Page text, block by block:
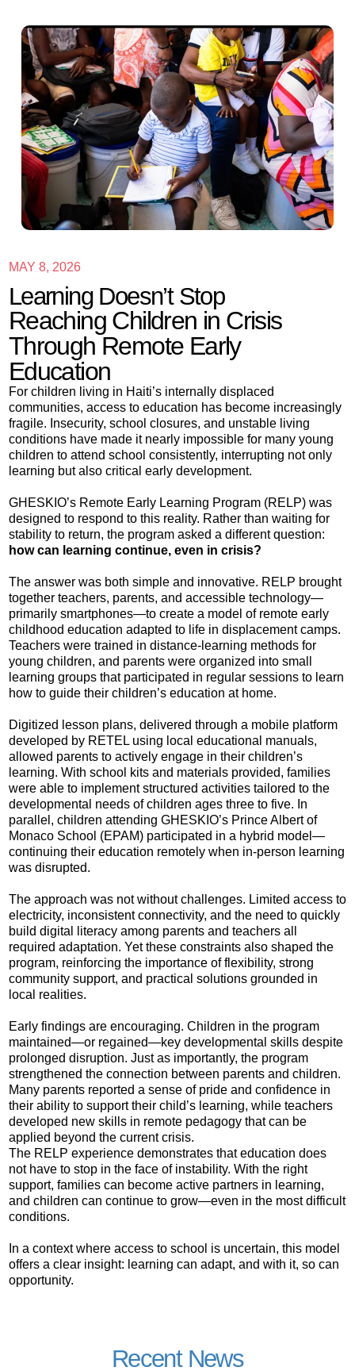
MAY 8, 2026
Learning Doesn’t Stop
Reaching Children in Crisis
Through Remote Early
Education
For children living in Haiti’s internally displaced
communities, access to education has become increasingly
fragile. Insecurity, school closures, and unstable living
conditions have made it nearly impossible for many young
children to attend school consistently, interrupting not only
learning but also critical early development.
GHESKIO’s Remote Early Learning Program (RELP) was
designed to respond to this reality. Rather than waiting for
stability to return, the program asked a different question:
how can learning continue, even in crisis?
The answer was both simple and innovative. RELP brought
together teachers, parents, and accessible technology—
primarily smartphones—to create a model of remote early
childhood education adapted to life in displacement camps.
Teachers were trained in distance-learning methods for
young children, and parents were organized into small
learning groups that participated in regular sessions to learn
how to guide their children’s education at home.
Digitized lesson plans, delivered through a mobile platform
developed by RETEL using local educational manuals,
allowed parents to actively engage in their children’s
learning. With school kits and materials provided, families
were able to implement structured activities tailored to the
developmental needs of children ages three to five. In
parallel, children attending GHESKIO’s Prince Albert of
Monaco School (EPAM) participated in a hybrid model—
continuing their education remotely when in-person learning
was disrupted.
The approach was not without challenges. Limited access to
electricity, inconsistent connectivity, and the need to quickly
build digital literacy among parents and teachers all
required adaptation. Yet these constraints also shaped the
program, reinforcing the importance of flexibility, strong
community support, and practical solutions grounded in
local realities.
Early findings are encouraging. Children in the program
maintained—or regained—key developmental skills despite
prolonged disruption. Just as importantly, the program
strengthened the connection between parents and children.
Many parents reported a sense of pride and confidence in
their ability to support their child’s learning, while teachers
developed new skills in remote pedagogy that can be
applied beyond the current crisis.
The RELP experience demonstrates that education does
not have to stop in the face of instability. With the right
support, families can become active partners in learning,
and children can continue to grow—even in the most difficult
conditions.
In a context where access to school is uncertain, this model
offers a clear insight: learning can adapt, and with it, so can
opportunity.
Recent News